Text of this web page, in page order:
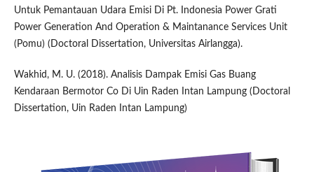
Untuk Pemantauan Udara Emisi Di Pt. Indonesia Power Grati
Power Generation And Operation & Maintanance Services Unit
(Pomu) (Doctoral Dissertation, Universitas Airlangga).
Wakhid, M. U. (2018). Analisis Dampak Emisi Gas Buang
Kendaraan Bermotor Co Di Uin Raden Intan Lampung (Doctoral
Dissertation, Uin Raden Intan Lampung)